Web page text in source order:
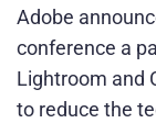
Adobe
conference a
Lightroom and
to reduce the